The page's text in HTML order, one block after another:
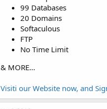
99 Databases
20 Domains
Softaculous
FTP
No Time Limit
& MORE...
Visiti our Website now, and